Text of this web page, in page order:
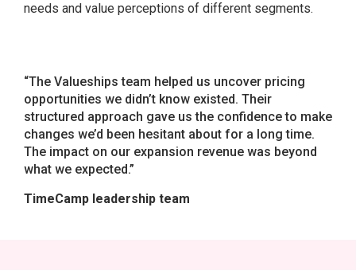
needs and value perceptions of different segments.
“The Valueships team helped us uncover pricing
opportunities we didn’t know existed. Their
structured approach gave us the confidence to make
changes we’d been hesitant about for a long time.
The impact on our expansion revenue was beyond
what we expected.”
TimeCamp leadership team